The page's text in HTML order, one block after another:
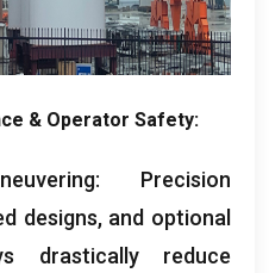
& Operator Safety:
: Precision
designs, and optional
drastically reduce